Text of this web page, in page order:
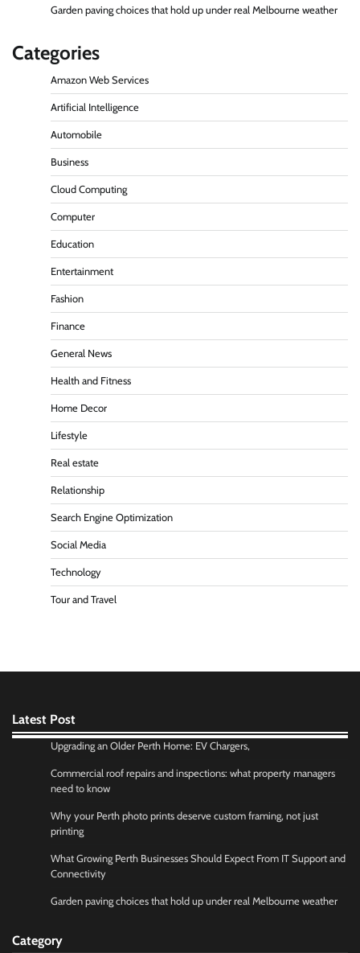
Garden paving choices that hold up under real Melbourne weather
Categories
Amazon Web Services
Artificial Intelligence
Automobile
Business
Cloud Computing
Computer
Education
Entertainment
Fashion
Finance
General News
Health and Fitness
Home Decor
Lifestyle
Real estate
Relationship
Search Engine Optimization
Social Media
Technology
Tour and Travel
Latest Post
Upgrading an Older Perth Home: EV Chargers,
Commercial roof repairs and inspections: what property managers
need to know
Why your Perth photo prints deserve custom framing, not just
printing
What Growing Perth Businesses Should Expect From IT Support and
Connectivity
Garden paving choices that hold up under real Melbourne weather
Category